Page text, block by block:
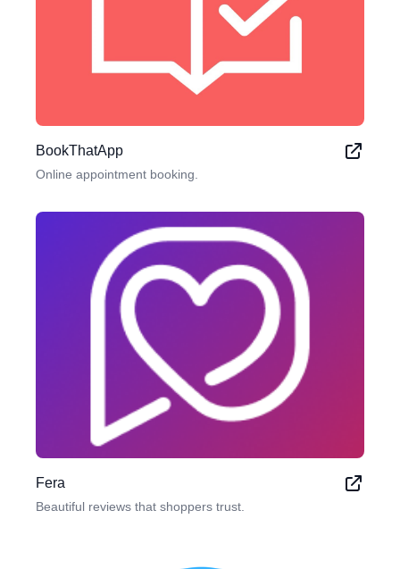
BookThatApp
Online appointment booking.
Fera
Beautiful reviews that shoppers trust.